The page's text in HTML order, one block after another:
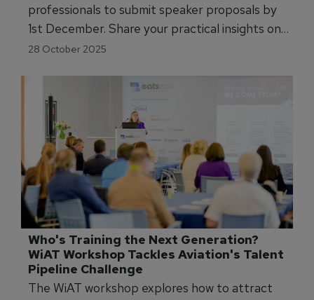
professionals to submit speaker proposals by
1st December. Share your practical insights on
AI, immersive technologies, and competency-
28 October 2025
Who's Training the Next Generation?
WiAT Workshop Tackles Aviation's Talent
Pipeline Challenge
The WiAT workshop explores how to attract